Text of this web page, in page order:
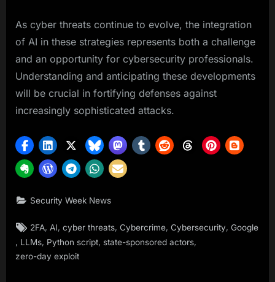
As cyber threats continue to evolve, the integration
of AI in these strategies represents both a challenge
and an opportunity for cybersecurity professionals.
Understanding and anticipating these developments
will be crucial in fortifying defenses against
increasingly sophisticated attacks.
Security Week News
Tags:
2FA AI ,cyber threats ,Cybercrime ,Cybersecurity ,Google
LLMs Python script state-sponsored actors
zero-day exploit